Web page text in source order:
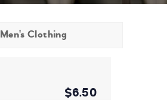
Men's Clothing
$6.50